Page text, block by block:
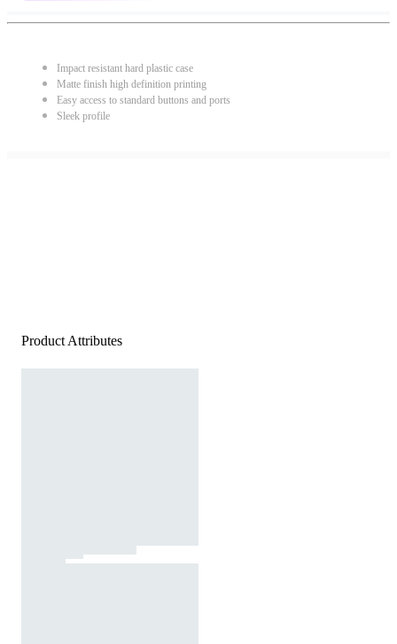
Impact resistant hard plastic case
Matte finish high definition printing
Easy access to standard buttons and ports
Sleek profile
Product Attributes